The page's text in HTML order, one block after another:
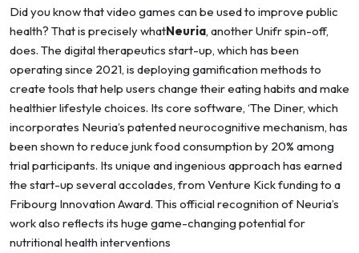
Did you know that video games can be used to improve public
health? That is precisely whatNeuria, another Unifr spin-off,
does. The digital therapeutics start-up, which has been
operating since 2021, is deploying gamification methods to
create tools that help users change their eating habits and make
healthier lifestyle choices. Its core software, ‘The Diner, which
incorporates Neuria’s patented neurocognitive mechanism, has
been shown to reduce junk food consumption by 20% among
trial participants. Its unique and ingenious approach has earned
the start-up several accolades, from Venture Kick funding to a
Fribourg Innovation Award. This official recognition of Neuria’s
work also reflects its huge game-changing potential for
nutritional health interventions